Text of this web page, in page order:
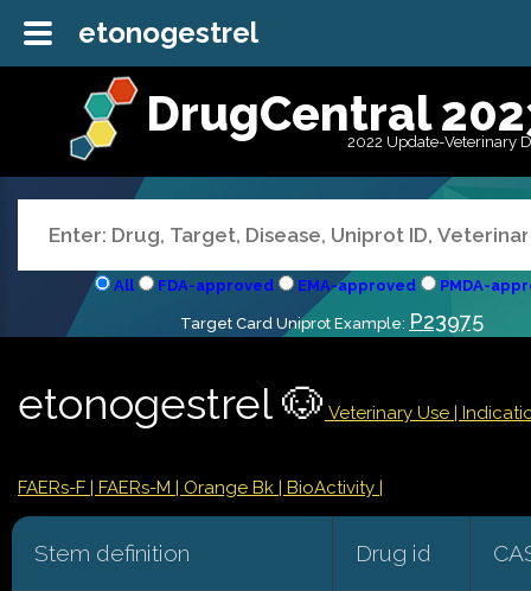
DrugCentral
2022 Update-Veterinary
All FDA-approved EMA-approved PMDA-
Target Card Uniprot Example: P23975
etonogestrel 🐶 Veterinary Use |
FAERs-F | FAERs-M | Orange Bk | BioActivity |
Stem definition Drug id
etonogestrel